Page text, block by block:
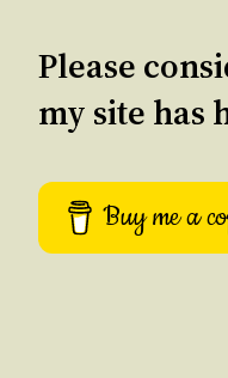
Please
my site has
Buy me a